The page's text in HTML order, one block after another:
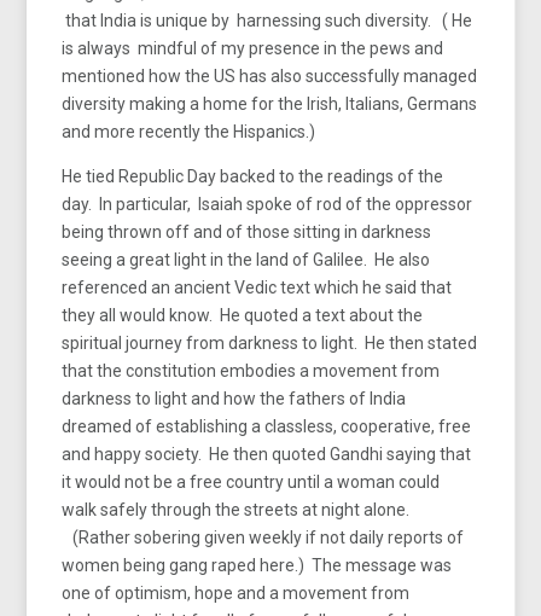
that India is unique by harnessing such diversity. ( He
is always mindful of my presence in the pews and
mentioned how the US has also successfully managed
diversity making a home for the Irish, Italians, Germans
and more recently the Hispanics.)
He tied Republic Day backed to the readings of the
day. In particular, Isaiah spoke of rod of the oppressor
being thrown off and of those sitting in darkness
seeing a great light in the land of Galilee. He also
referenced an ancient Vedic text which he said that
they all would know. He quoted a text about the
spiritual journey from darkness to light. He then stated
that the constitution embodies a movement from
darkness to light and how the fathers of India
dreamed of establishing a classless, cooperative, free
and happy society. He then quoted Gandhi saying that
it would not be a free country until a woman could
walk safely through the streets at night alone.
(Rather sobering given weekly if not daily reports of
women being gang raped here.) The message was
one of optimism, hope and a movement from